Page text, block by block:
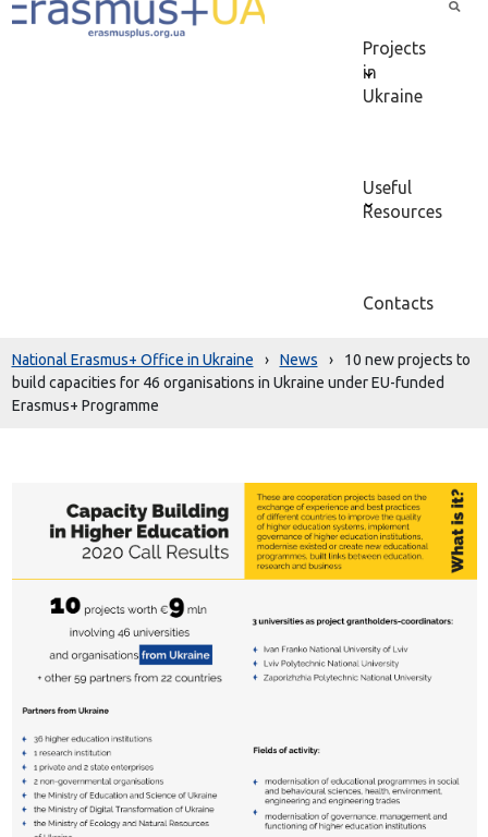
Projects
in
Ukraine
Useful
Resources
Contacts
National Erasmus+ Office in Ukraine › News ›
10 new projects to
build capacities for 46 organisations in Ukraine under EU-funded
Erasmus+ Programme